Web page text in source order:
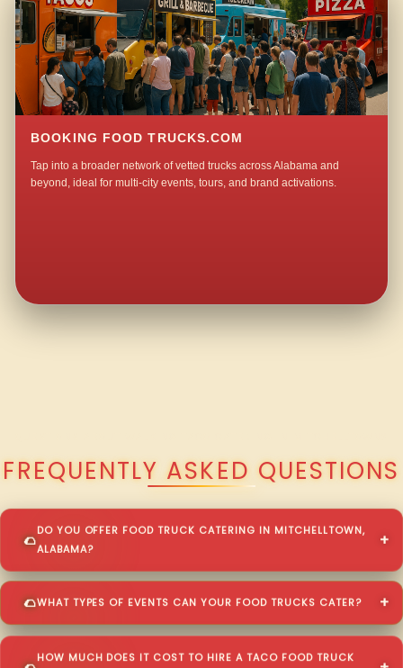
BOOKING FOOD TRUCKS.COM
Tap into a broader network of vetted trucks across Alabama and
beyond, ideal for multi-city events, tours, and brand activations.
FREQUENTLY ASKED QUESTIONS
DO YOU OFFER FOOD TRUCK CATERING IN MITCHELLTOWN,
ALABAMA?
WHAT TYPES OF EVENTS CAN YOUR FOOD TRUCKS CATER?
HOW MUCH DOES IT COST TO HIRE A TACO FOOD TRUCK